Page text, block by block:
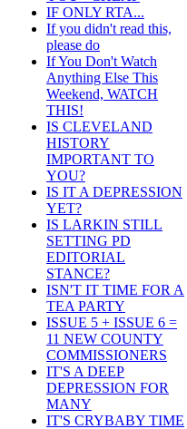
IF ONLY RTA...
If you didn't read this,
please do
If You Don't Watch
Anything Else This
Weekend, WATCH
THIS!
IS CLEVELAND
HISTORY
IMPORTANT TO
YOU?
IS IT A DEPRESSION
YET?
IS LARKIN STILL
SETTING PD
EDITORIAL
STANCE?
ISN'T IT TIME FOR A
TEA PARTY
ISSUE 5 + ISSUE 6 =
11 NEW COUNTY
COMMISSIONERS
IT'S A DEEP
DEPRESSION FOR
MANY
IT'S CRYBABY TIME